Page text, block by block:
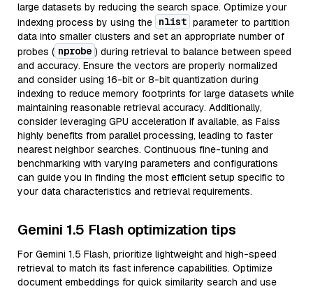
large datasets by reducing the search space. Optimize your
indexing process by using the nlist parameter to partition
data into smaller clusters and set an appropriate number of
probes ( nprobe ) during retrieval to balance between speed
and accuracy. Ensure the vectors are properly normalized
and consider using 16-bit or 8-bit quantization during
indexing to reduce memory footprints for large datasets while
maintaining reasonable retrieval accuracy. Additionally,
consider leveraging GPU acceleration if available, as Faiss
highly benefits from parallel processing, leading to faster
nearest neighbor searches. Continuous fine-tuning and
benchmarking with varying parameters and configurations
can guide you in finding the most efficient setup specific to
your data characteristics and retrieval requirements.
Gemini 1.5 Flash optimization tips
For Gemini 1.5 Flash, prioritize lightweight and high-speed
retrieval to match its fast inference capabilities. Optimize
document embeddings for quick similarity search and use